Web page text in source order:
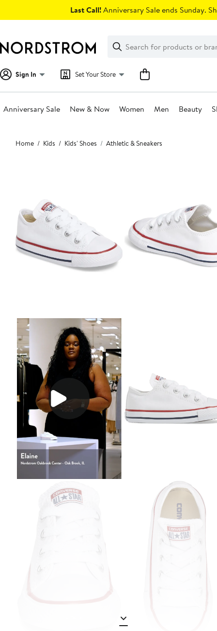
Last Call!Anniversary Sale ends Sunday.
Search
Clear
Clear
Search
Sign In Set Your Store
Anniversary Sale New & Now Women Men Beauty
Main
content
Home Kids Kids' Shoes Athletic & Sneakers